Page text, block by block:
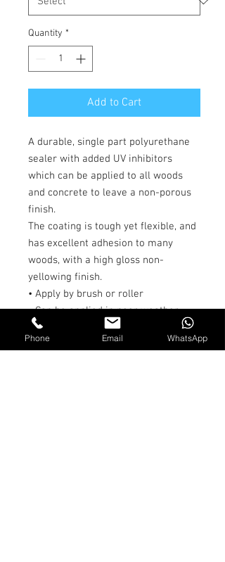
Quantity *
Add to Cart
A durable, single part polyurethane
sealer with added UV inhibitors
which can be applied to all woods
and concrete to leave a non-porous
finish.
The coating is tough yet flexible, and
has excellent adhesion to many
woods, with a high gloss non-
yellowing finish.
• Apply by brush or roller
• Can be applied in poor weather
conditions, high humidity and at
temperatures down to 0°C.
Phone Email WhatsApp